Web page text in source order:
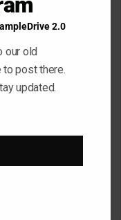
browser for the next
2.0
our old
to post there.
updated.